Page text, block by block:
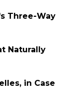
Three-Way
Naturally
in Case